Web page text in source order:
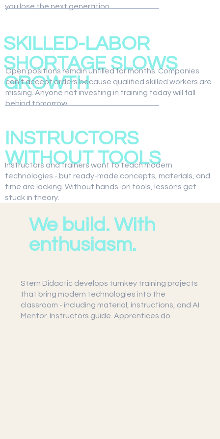
you lose the next generation.
SKILLED-LABOR
SHORTAGE SLOWS
GROWTH
Open positions remain unfilled for months. Companies
can't accept orders because qualified skilled workers are
missing. Anyone not investing in training today will fall
behind tomorrow.
INSTRUCTORS
WITHOUT TOOLS
Instructors and trainers want to teach modern
technologies - but ready-made concepts, materials, and
time are lacking. Without hands-on tools, lessons get
stuck in theory.
We build. With
enthusiasm.
Stern Didactic develops turnkey training projects
that bring modern technologies into the
classroom - including material, instructions, and AI
Mentor. Instructors guide. Apprentices do.